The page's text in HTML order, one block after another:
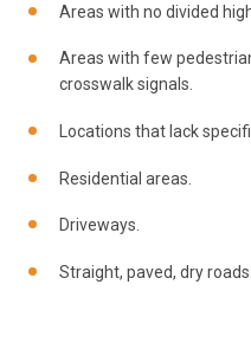
Areas with no divided
Areas with few
crosswalk signals.
Locations that lack
Residential areas.
Driveways.
Straight, paved, dry roads.